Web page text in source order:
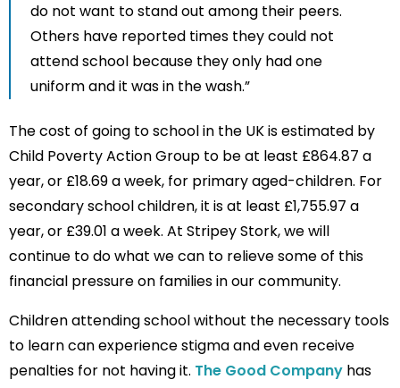
do not want to stand out among their peers.
Others have reported times they could not
attend school because they only had one
uniform and it was in the wash.”
The cost of going to school in the UK is estimated by
Child Poverty Action Group to be at least £864.87 a
year, or £18.69 a week, for primary aged-children. For
secondary school children, it is at least £1,755.97 a
year, or £39.01 a week. At Stripey Stork, we will
continue to do what we can to relieve some of this
financial pressure on families in our community.
Children attending school without the necessary tools
to learn can experience stigma and even receive
penalties for not having it. The Good Company has